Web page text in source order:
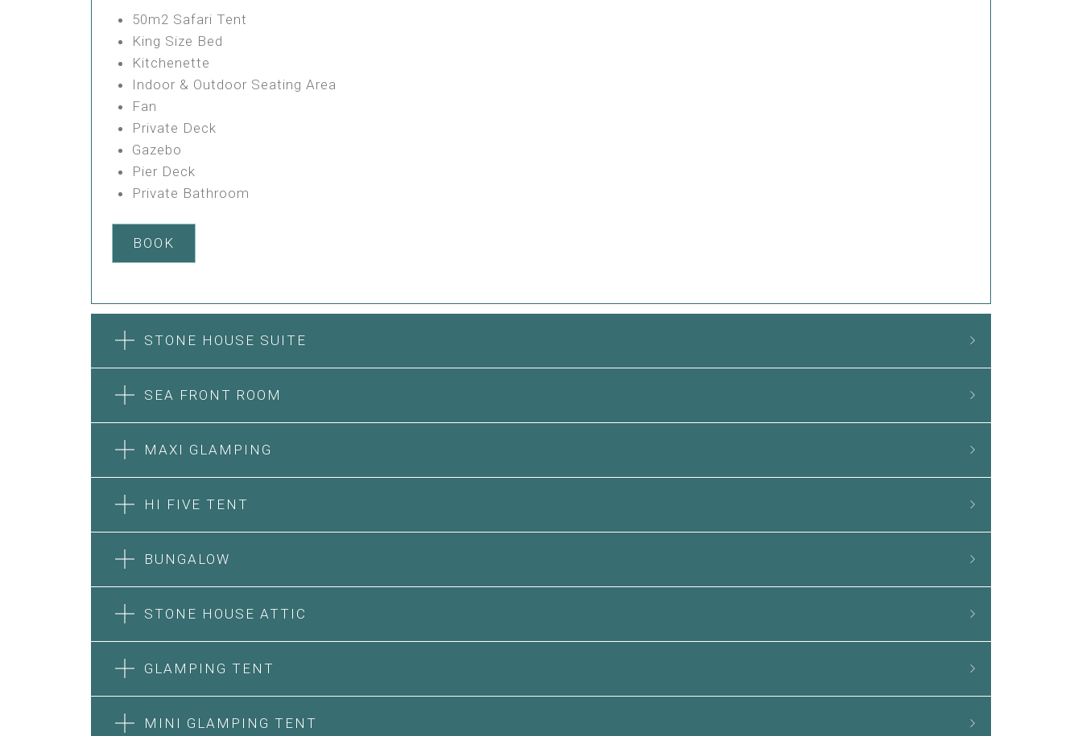
50m2 Safari Tent
King Size Bed
Kitchenette
Indoor & Outdoor Seating Area
Fan
Private Deck
Gazebo
Pier Deck
Private Bathroom
BOOK
STONE HOUSE SUITE
STONE HOUSE SUITE
SEA FRONT ROOM
Features:
A/C
Heating
Private Bathroom
MAXI GLAMPING
MAXI GLAMPING
5m Glamping Tent
2 Single or 1 Double Beds
Fan
HI FIVE TENT
BUNGALOW
STONE HOUSE ATTIC
GLAMPING TENT
MINI GLAMPING TENT